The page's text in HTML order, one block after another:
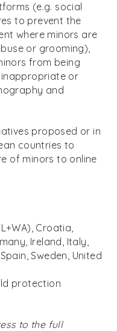
(e.g. social
to prevent the
where minors are
or grooming),
from being
or
and
proposed or in
countries to
of minors to online
Croatia,
Ireland, Italy,
Sweden, United
protection
to the full